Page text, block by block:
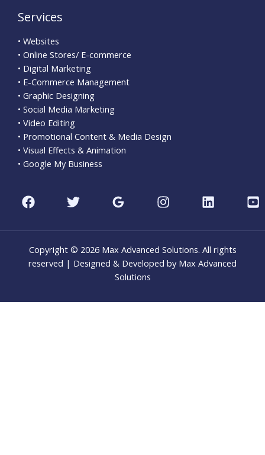
Services
• Websites
• Online Stores/ E-commerce
• Digital Marketing
• E-Commerce Management
• Graphic Designing
• Social Media Marketing
• Video Editing
• Promotional Content & Media Design
• Visual Effects & Animation
• Google My Business
Copyright © 2026 Max Advanced Solutions. All rights
reserved | Designed & Developed by Max Advanced
Solutions